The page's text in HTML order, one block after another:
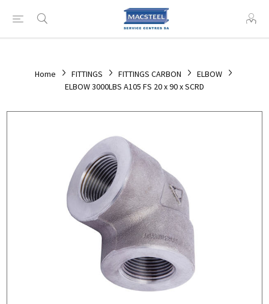
Home FITTINGS FITTINGS CARBON
ELBOW
ELBOW 3000LBS A105 FS 20 x 90 x SCRD